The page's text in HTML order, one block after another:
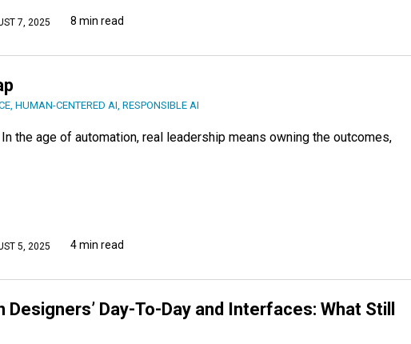
7, 2025 8 min read
, HUMAN-CENTERED AI, RESPONSIBLE AI
the age of automation, real leadership means owning the outcomes,
5, 2025 4 min read
Day-To-Day and Interfaces: What Still